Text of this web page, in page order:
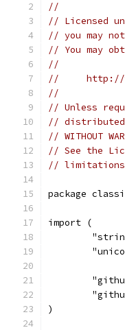
//
// Licensed
// you may
// You may
//
//     http://
//
// Unless
// distributed
// WITHOUT
// See the
// limitations
package
import (
)